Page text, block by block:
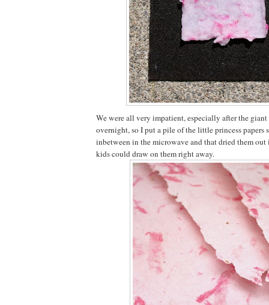
We were all very impatient, especially after the giant
overnight, so I put a pile of the little princess papers
inbetween in the microwave and that dried them out
kids could draw on them right away.